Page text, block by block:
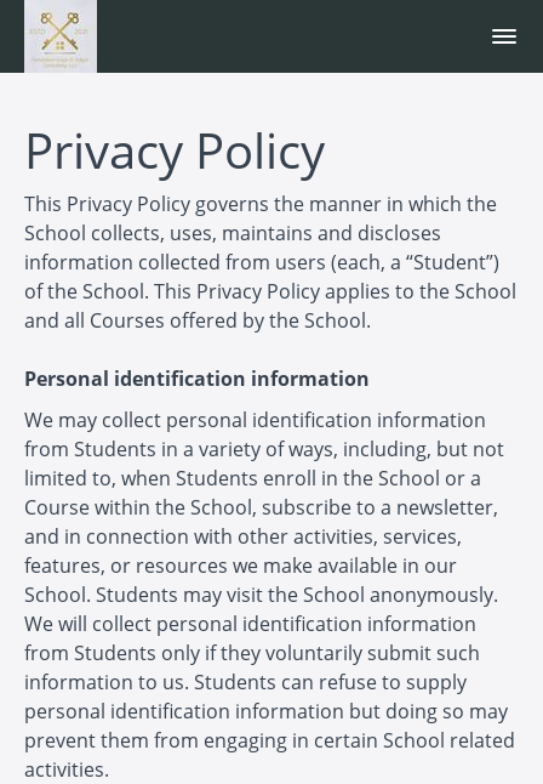
Privacy Policy
This Privacy Policy governs the manner in which the
School collects, uses, maintains and discloses
information collected from users (each, a “Student”)
of the School. This Privacy Policy applies to the School
and all Courses offered by the School.
Personal identification information
We may collect personal identification information
from Students in a variety of ways, including, but not
limited to, when Students enroll in the School or a
Course within the School, subscribe to a newsletter,
and in connection with other activities, services,
features, or resources we make available in our
School. Students may visit the School anonymously.
We will collect personal identification information
from Students only if they voluntarily submit such
information to us. Students can refuse to supply
personal identification information but doing so may
prevent them from engaging in certain School related
activities.